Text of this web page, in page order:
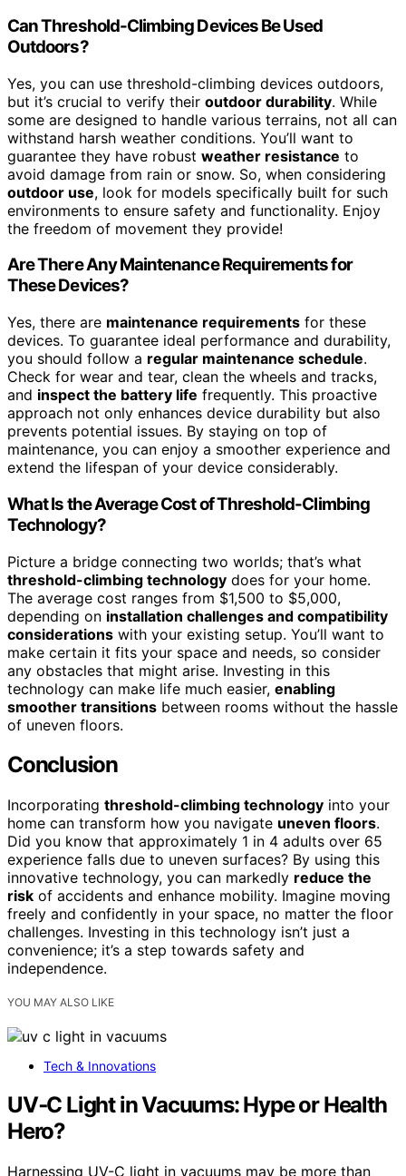
Can Threshold-Climbing Devices Be Used
Outdoors?
Yes, you can use threshold-climbing devices outdoors,
but it’s crucial to verify their outdoor durability. While
some are designed to handle various terrains, not all can
withstand harsh weather conditions. You’ll want to
guarantee they have robust weather resistance to
avoid damage from rain or snow. So, when considering
outdoor use, look for models specifically built for such
environments to ensure safety and functionality. Enjoy
the freedom of movement they provide!
Are There Any Maintenance Requirements for
These Devices?
Yes, there are maintenance requirements for these
devices. To guarantee ideal performance and durability,
you should follow a regular maintenance schedule.
Check for wear and tear, clean the wheels and tracks,
and inspect the battery life frequently. This proactive
approach not only enhances device durability but also
prevents potential issues. By staying on top of
maintenance, you can enjoy a smoother experience and
extend the lifespan of your device considerably.
What Is the Average Cost of Threshold-Climbing
Technology?
Picture a bridge connecting two worlds; that’s what
threshold-climbing technology does for your home.
The average cost ranges from $1,500 to $5,000,
depending on installation challenges and compatibility
considerations with your existing setup. You’ll want to
make certain it fits your space and needs, so consider
any obstacles that might arise. Investing in this
technology can make life much easier, enabling
smoother transitions between rooms without the hassle
of uneven floors.
Conclusion
Incorporating threshold-climbing technology into your
home can transform how you navigate uneven floors.
Did you know that approximately 1 in 4 adults over 65
experience falls due to uneven surfaces? By using this
innovative technology, you can markedly reduce the
risk of accidents and enhance mobility. Imagine moving
freely and confidently in your space, no matter the floor
challenges. Investing in this technology isn’t just a
convenience; it’s a step towards safety and
independence.
YOU MAY ALSO LIKE
Tech & Innovations
UV‑C Light in Vacuums: Hype or Health
Hero?
Harnessing UV-C light in vacuums may be more than